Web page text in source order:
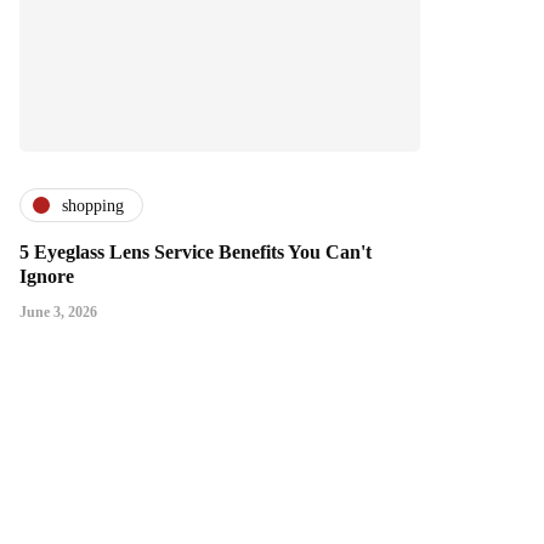
shopping
5 Eyeglass Lens Service Benefits You Can't
Ignore
June 3, 2026